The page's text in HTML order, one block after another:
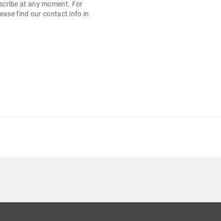
at any moment. For
find our contact info in